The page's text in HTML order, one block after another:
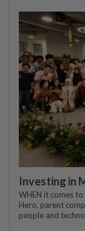
Investing in
WHEN it comes
Hero, parent
people and